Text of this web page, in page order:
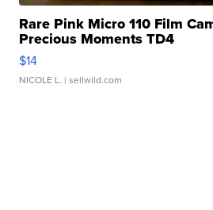
Rare Pink Micro 110 Film
Precious Moments TD4
$14
NICOLE L. | sellwild.com